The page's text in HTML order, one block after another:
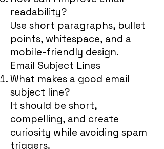
readability?
Use short paragraphs, bullet
points, whitespace, and a
mobile-friendly design.
Email Subject Lines
What makes a good email
subject line?
It should be short,
compelling, and create
curiosity while avoiding spam
triggers.